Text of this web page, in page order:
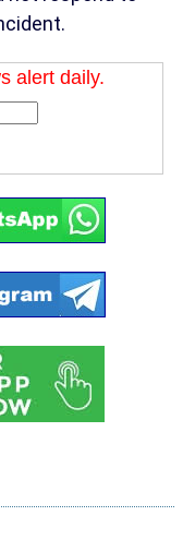
alert daily.